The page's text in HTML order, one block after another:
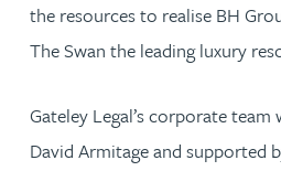
the resources to realise BH
The Swan the leading luxury
Gateley Legal’s corporate
David Armitage and supported